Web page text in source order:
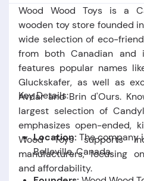
Wood Wood Toys is a
wooden toy store founded
wide selection of eco-
from both Canadian and
features popular names
Gluckskafer, as well as
Avdar and Brin d'Ours.
largest selection of
emphasizes open-ended,
Wood Toys supports
manufacturers, focusing
and affordability.
Key Details:
Location: The company
Belleville, Canada.